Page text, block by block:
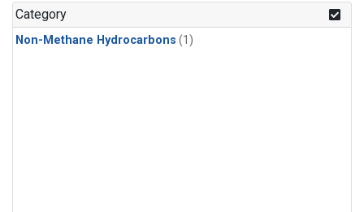
Category
Non-Methane Hydrocarbons (1)